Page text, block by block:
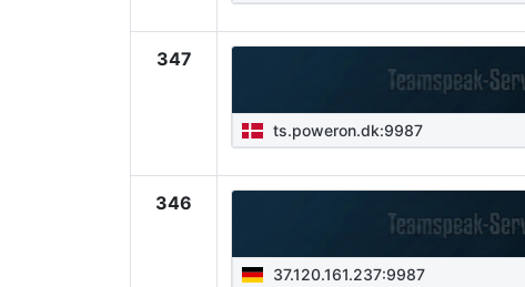
347
ts.poweron.dk:9987
346
37.120.161.237:9987